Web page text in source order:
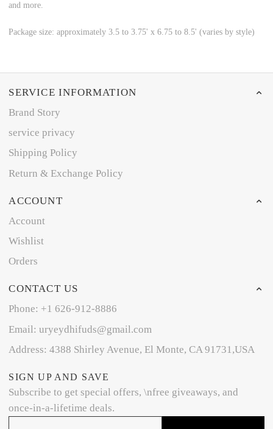
and more.
Package size: approximately 3.5 to 3.75' x 6.75 to 8.5' (varies by style)
SERVICE INFORMATION
Brand Story
service privacy
Shipping Policy
Return & Exchange Policy
ACCOUNT
Account
Wishlist
Orders
CONTACT US
Phone: +1 626-912-8886
Email: uryeydhifuds@gmail.com
Address: 4388 Shirley Avenue, El Monte, CA 91731,USA
SIGN UP AND SAVE
Subscribe to get special offers, \nfree giveaways, and
once-in-a-lifetime deals.